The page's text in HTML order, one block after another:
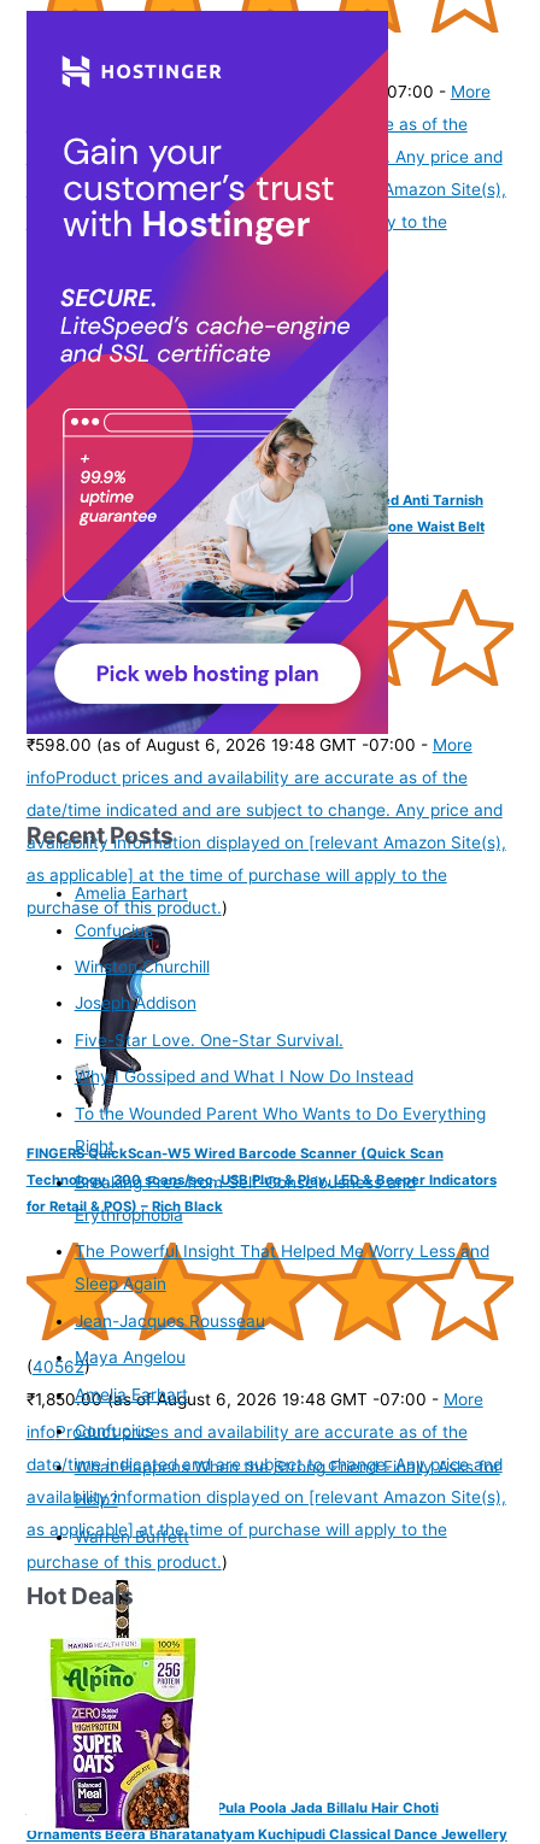
385167)
₹4,499.00
(as of August 6, 2026 19:48 GMT -07:00 - More
Product prices and availability are accurate as of the
date/time indicated and are subject to change. Any price and
availability information displayed on [relevant Amazon Site(s),
as applicable] at the time of purchase will apply to the
VAMA FASHIONS Traditional Adjustable 18K Gold Plated Anti Tarnish
Antique Lakshmi Laxmi Devi Vaddanam White Pearl Stone Waist Belt
Kamrband Kamrbandh Temple Jewellery For Women
(3656)
₹598.00 (as of August 6, 2026 19:48 GMT -07:00 - More
infoProduct prices and availability are accurate as of the
date/time indicated and are subject to change. Any price and
availability information displayed on [relevant Amazon Site(s),
as applicable] at the time of purchase will apply to the
purchase of this product.)
FINGERS QuickScan-W5 Wired Barcode Scanner (Quick Scan
Technology, 300 scans/sec, USB Plug & Play, LED & Beeper Indicators
for Retail & POS) – Rich Black
(40562)
₹1,850.00 (as of August 6, 2026 19:48 GMT -07:00 - More
infoProduct prices and availability are accurate as of the
date/time indicated and are subject to change. Any price and
availability information displayed on [relevant Amazon Site(s),
as applicable] at the time of purchase will apply to the
purchase of this product.)
VAMA FASHIONS Traditional Pula Poola Jada Billalu Hair Choti
Ornaments Beera Bharatanatyam Kuchipudi Classical Dance Jewellery
Recent Posts
Amelia Earhart
Confucius
Winston Churchill
Joseph Addison
Five-Star Love. One-Star Survival.
Why I Gossiped and What I Now Do Instead
To the Wounded Parent Who Wants to Do Everything
Right
Breaking Free from Self-Consciousness and
Erythrophobia
The Powerful Insight That Helped Me Worry Less and
Sleep Again
Jean-Jacques Rousseau
Maya Angelou
Amelia Earhart
Confucius
What Happens When the Strong Friend Finally Asks for
Help?
Warren Buffett
Hot Deals